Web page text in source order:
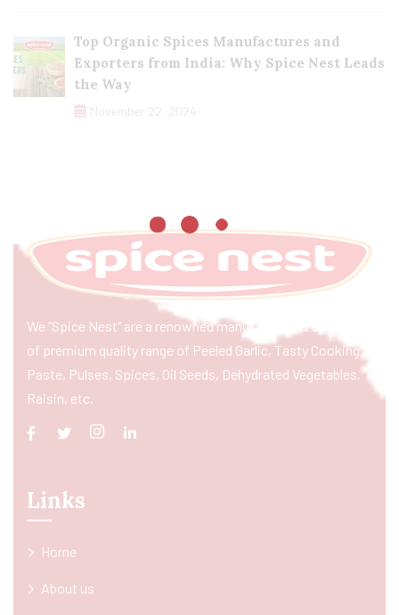
Top Organic Spices Manufactures and
Exporters from India: Why Spice Nest Leads
the Way
November 22, 2024
We “Spice Nest” are a renowned manufacturer & exporter
of premium quality range of Peeled Garlic, Tasty Cooking
Paste, Pulses, Spices, Oil Seeds, Dehydrated Vegetables,
Raisin, etc.
Links
Home
About us